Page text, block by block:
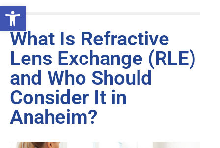
Open toolbar
What Is Refractive
Lens Exchange (RLE)
and Who Should
Consider It in
Anaheim?